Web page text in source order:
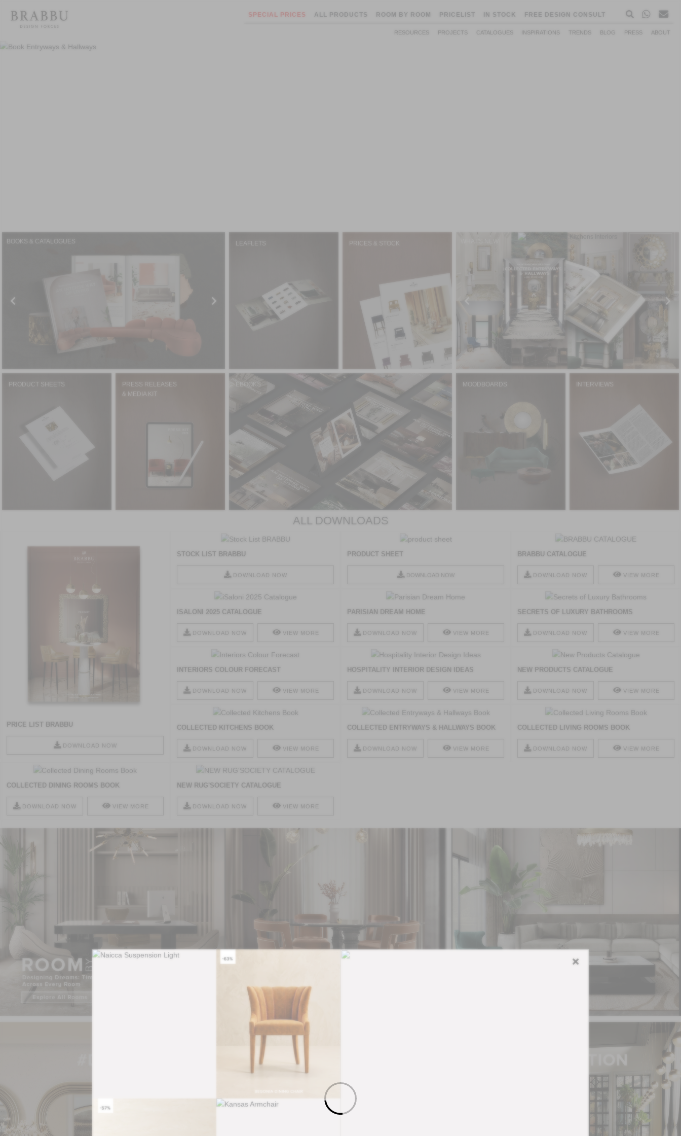
SPECIAL PRICES ALL PRODUCTS ROOM BY ROOM PRICELIST IN STOCK FREE DESIGN CONSULT
RESOURCES PROJECTS CATALOGUES INSPIRATIONS TRENDS BLOG PRESS ABOUT
BOOKS & CATALOGUES
PRODUCT SHEETS
PRESS RELEASES
& MEDIA KIT
MOODBOARDS INTERVIEWS
ALL DOWNLOADS
PRICE LIST BRABBU
DOWNLOAD NOW
STOCK LIST BRABBU
DOWNLOAD NOW
PRODUCT SHEET
DOWNLOAD NOW
BRABBU CATALOGUE
DOWNLOAD NOW VIEW MORE
ISALONI 2025 CATALOGUE
DOWNLOAD NOW VIEW MORE
PARISIAN DREAM HOME
DOWNLOAD NOW VIEW MORE
SECRETS OF LUXURY BATHROOMS
DOWNLOAD NOW VIEW MORE
INTERIORS COLOUR FORECAST
DOWNLOAD NOW VIEW MORE
HOSPITALITY INTERIOR DESIGN IDEAS
DOWNLOAD NOW VIEW MORE
NEW PRODUCTS CATALOGUE
DOWNLOAD NOW VIEW MORE
COLLECTED KITCHENS BOOK
DOWNLOAD NOW VIEW MORE
COLLECTED ENTRYWAYS & HALLWAYS BOOK
DOWNLOAD NOW VIEW MORE
COLLECTED LIVING ROOMS BOOK
DOWNLOAD NOW VIEW MORE
COLLECTED DINING ROOMS BOOK
DOWNLOAD NOW VIEW MORE
NEW RUG'SOCIETY CATALOGUE
DOWNLOAD NOW VIEW MORE